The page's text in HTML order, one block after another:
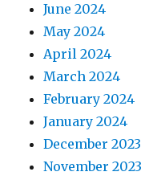
June 2024
May 2024
April 2024
March 2024
February 2024
January 2024
December 2023
November 2023